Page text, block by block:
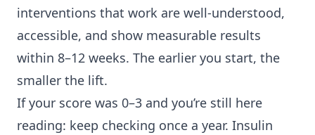
interventions that work are well-understood,
accessible, and show measurable results
within 8–12 weeks. The earlier you start, the
smaller the lift.
If your score was 0–3 and you’re still here
reading: keep checking once a year. Insulin